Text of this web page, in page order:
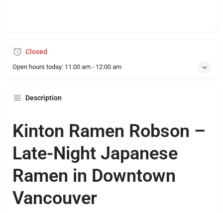
Closed
Open hours today: 11:00 am - 12:00 am
Description
Kinton Ramen Robson –
Late-Night Japanese
Ramen in Downtown
Vancouver